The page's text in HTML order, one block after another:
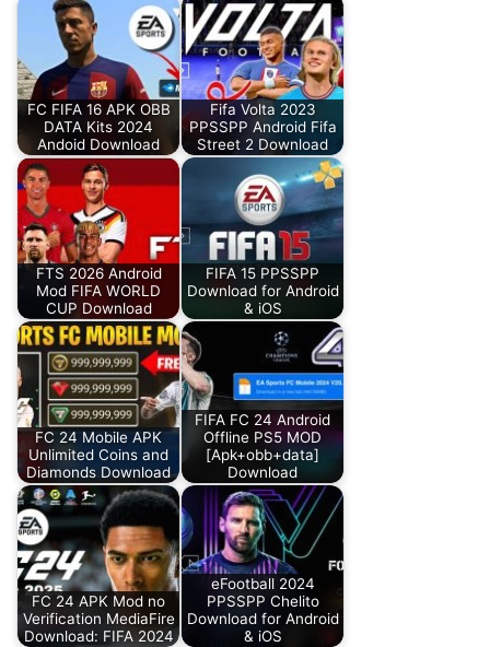
FC FIFA 16 APK OBB
DATA Kits 2024
Andoid Download
Fifa Volta 2023
PPSSPP Android Fifa
Street 2 Download
FTS 2026 Android
Mod FIFA WORLD
CUP Download
FIFA 15 PPSSPP
Download for Android
& iOS
FC 24 Mobile APK
Unlimited Coins and
Diamonds Download
FIFA FC 24 Android
Offline PS5 MOD
[Apk+obb+data]
Download
FC 24 APK Mod no
Verification MediaFire
Download: FIFA 2024
eFootball 2024
PPSSPP Chelito
Download for Android
& iOS